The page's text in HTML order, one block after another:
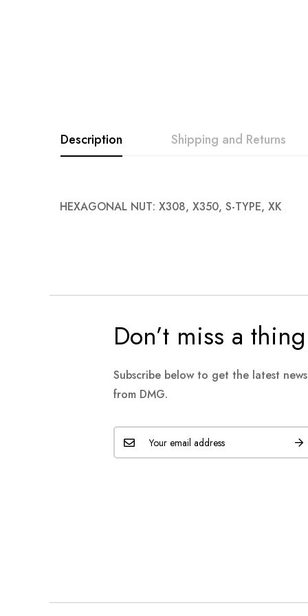
Description
HEXAGONAL NUT: X308, X350, S-TYPE, XK
Shipping and Returns
Don’t miss a thing
Subscribe below to get the latest
from DMG.